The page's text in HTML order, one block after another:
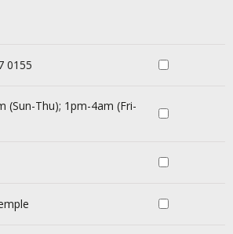
0155
(Sun-Thu); 1pm-4am (Fri-